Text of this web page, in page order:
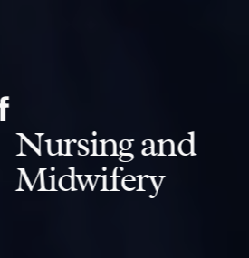
Nursing and
Midwifery